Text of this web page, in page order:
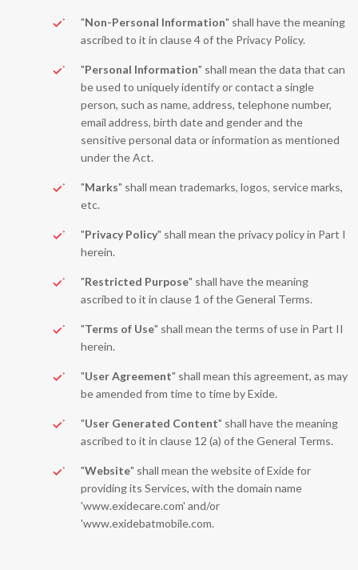
"Non-Personal Information" shall have the meaning
ascribed to it in clause 4 of the Privacy Policy.
"Personal Information" shall mean the data that can
be used to uniquely identify or contact a single
person, such as name, address, telephone number,
email address, birth date and gender and the
sensitive personal data or information as mentioned
under the Act.
"Marks" shall mean trademarks, logos, service marks,
etc.
"Privacy Policy" shall mean the privacy policy in Part I
herein.
"Restricted Purpose" shall have the meaning
ascribed to it in clause 1 of the General Terms.
"Terms of Use" shall mean the terms of use in Part II
herein.
"User Agreement" shall mean this agreement, as may
be amended from time to time by Exide.
"User Generated Content" shall have the meaning
ascribed to it in clause 12 (a) of the General Terms.
"Website" shall mean the website of Exide for
providing its Services, with the domain name
'www.exidecare.com' and/or
'www.exidebatmobile.com.